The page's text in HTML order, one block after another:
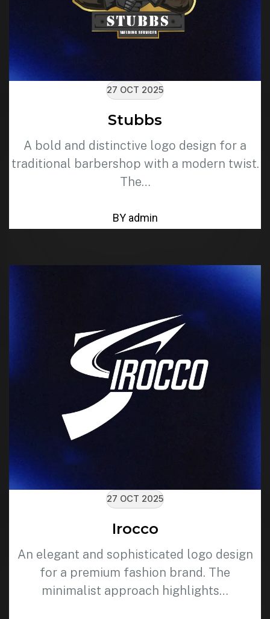
27 OCT 2025
Stubbs
A bold and distinctive logo design for a
traditional barbershop with a modern twist.
The…
BY admin
27 OCT 2025
Irocco
An elegant and sophisticated logo design
for a premium fashion brand. The
minimalist approach highlights…